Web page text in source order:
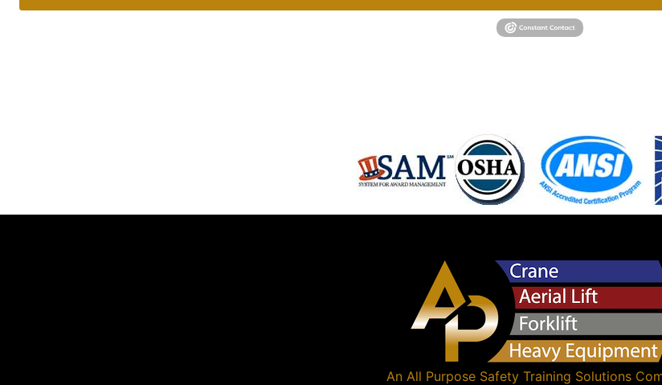
An All Purpose Safety Training Solutions